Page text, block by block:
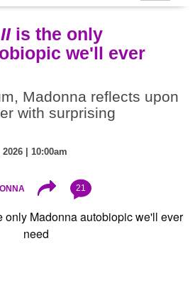
is the only
we'll ever
Madonna reflects upon
with surprising
| 10:00am
21